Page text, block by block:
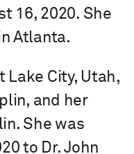
16, 2020. She
Atlanta.
Lake City, Utah,
and her
She was
to Dr. John